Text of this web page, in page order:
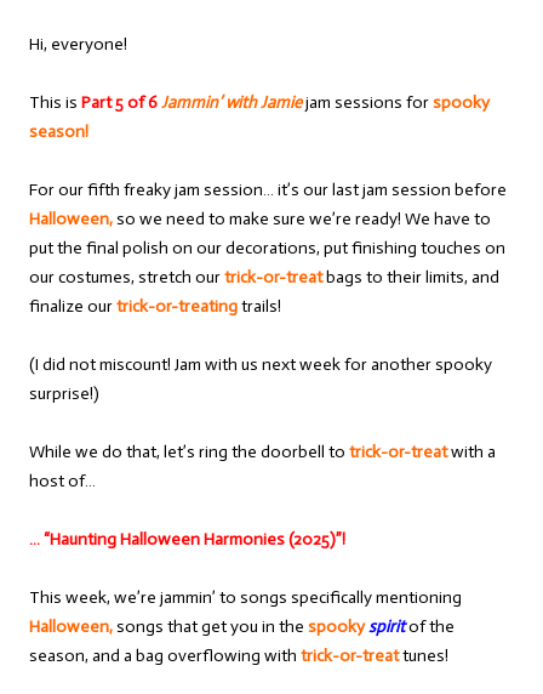
Hi, everyone!
This is Part 5 of 6Jammin’ with Jamiejam sessions forspooky
season!
For our fifth freaky jam session… it’s our last jam session before
Halloween,so we need to make sure we’re ready! We have to
put the final polish on our decorations, put finishing touches on
our costumes, stretch ourtrick-or-treatbags to their limits, and
finalize ourtrick-or-treatingtrails!
(I did not miscount! Jam with us next week for another spooky
surprise!)
While we do that, let’s ring the doorbell to trick-or-treatwith a
host of…
… “Haunting Halloween Harmonies (2025)”!
This week, we’re jammin’ to songs specifically mentioning
Halloween,songs that get you in the spookyspiritof the
season, and a bag overflowing with trick-or-treattunes!